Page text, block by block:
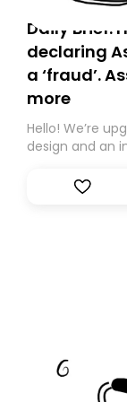
Daily Brief:
declaring
a ‘fraud’.
more
Hello! We’re
design and an
Substack.
you, you can